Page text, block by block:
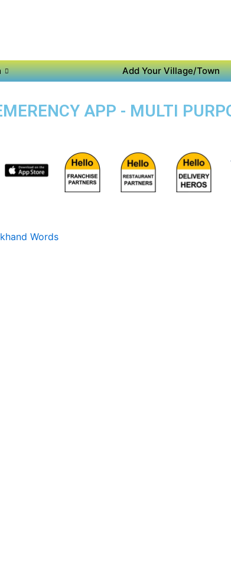
Add Your Village/Town
APP - MULTI